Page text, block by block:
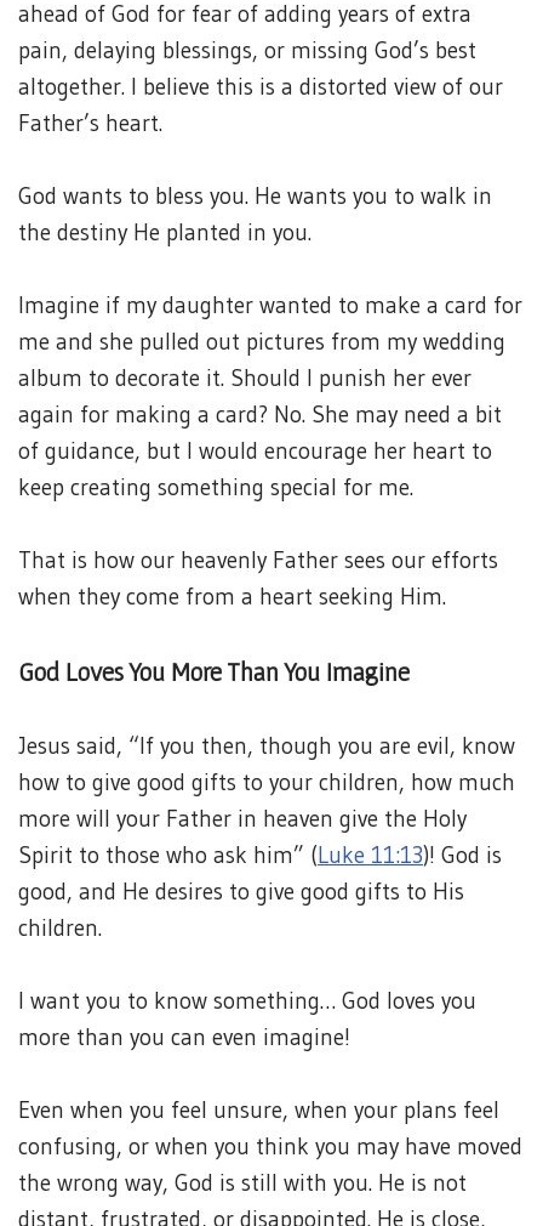
ahead of God for fear of adding years of extra
pain, delaying blessings, or missing God’s best
altogether. I believe this is a distorted view of our
Father’s heart.
God wants to bless you. He wants you to walk in
the destiny He planted in you.
Imagine if my daughter wanted to make a card for
me and she pulled out pictures from my wedding
album to decorate it. Should I punish her ever
again for making a card? No. She may need a bit
of guidance, but I would encourage her heart to
keep creating something special for me.
That is how our heavenly Father sees our efforts
when they come from a heart seeking Him.
God Loves You More Than You Imagine
Jesus said, “If you then, though you are evil, know
how to give good gifts to your children, how much
more will your Father in heaven give the Holy
Spirit to those who ask him” (Luke 11:13)! God is
good, and He desires to give good gifts to His
children.
I want you to know something… God loves you
more than you can even imagine!
Even when you feel unsure, when your plans feel
confusing, or when you think you may have moved
the wrong way, God is still with you. He is not
distant, frustrated, or disappointed. He is close,